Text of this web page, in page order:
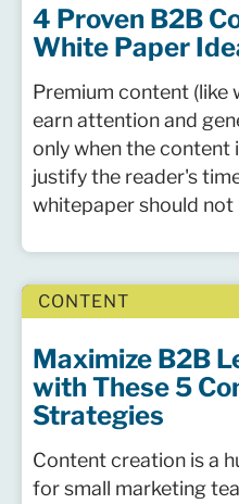
4 Proven B2B
White Paper
Premium content (like
earn attention and
only when the content
justify the reader's
whitepaper should not
CONTENT
Maximize B2B
with These 5
Strategies
Content creation is a
for small marketing